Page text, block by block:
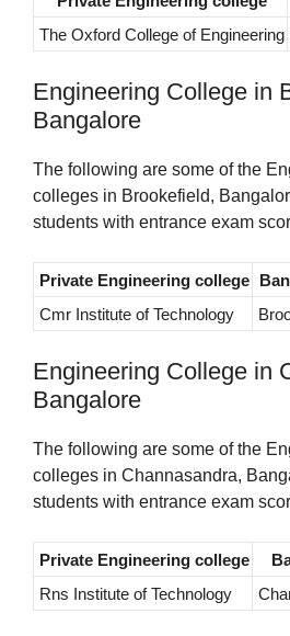
The Oxford College of Engineering
Engineering College in
Bangalore
The following are some of the
colleges in Brookefield,
students with entrance exam
Private Engineering college
Cmr Institute of Technology
Engineering College in
Bangalore
The following are some of the
colleges in Channasandra,
students with entrance exam
Private Engineering college
Rns Institute of Technology